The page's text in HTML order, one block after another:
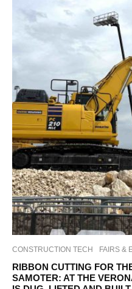
CONSTRUCTION TECH FAIRS &
RIBBON CUTTING FOR
SAMOTER: AT THE